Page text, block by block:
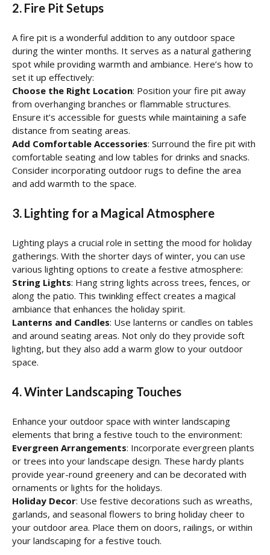
2. Fire Pit Setups
A fire pit is a wonderful addition to any outdoor space
during the winter months. It serves as a natural gathering
spot while providing warmth and ambiance. Here’s how to
set it up effectively:
Choose the Right Location: Position your fire pit away
from overhanging branches or flammable structures.
Ensure it’s accessible for guests while maintaining a safe
distance from seating areas.
Add Comfortable Accessories: Surround the fire pit with
comfortable seating and low tables for drinks and snacks.
Consider incorporating outdoor rugs to define the area
and add warmth to the space.
3. Lighting for a Magical Atmosphere
Lighting plays a crucial role in setting the mood for holiday
gatherings. With the shorter days of winter, you can use
various lighting options to create a festive atmosphere:
String Lights: Hang string lights across trees, fences, or
along the patio. This twinkling effect creates a magical
ambiance that enhances the holiday spirit.
Lanterns and Candles: Use lanterns or candles on tables
and around seating areas. Not only do they provide soft
lighting, but they also add a warm glow to your outdoor
space.
4. Winter Landscaping Touches
Enhance your outdoor space with winter landscaping
elements that bring a festive touch to the environment:
Evergreen Arrangements: Incorporate evergreen plants
or trees into your landscape design. These hardy plants
provide year-round greenery and can be decorated with
ornaments or lights for the holidays.
Holiday Decor: Use festive decorations such as wreaths,
garlands, and seasonal flowers to bring holiday cheer to
your outdoor area. Place them on doors, railings, or within
your landscaping for a festive touch.